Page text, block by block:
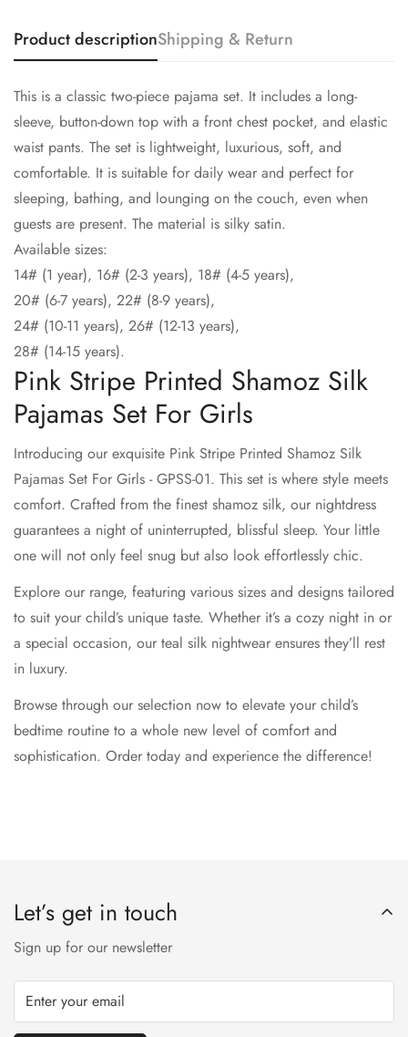
Product descriptionShipping & Return
This is a classic two-piece pajama set. It includes a long-
sleeve, button-down top with a front chest pocket, and elastic
waist pants. The set is lightweight, luxurious, soft, and
comfortable. It is suitable for daily wear and perfect for
sleeping, bathing, and lounging on the couch, even when
guests are present. The material is silky satin.
Available sizes:
14# (1 year), 16# (2-3 years), 18# (4-5 years),
20# (6-7 years), 22# (8-9 years),
24# (10-11 years), 26# (12-13 years),
28# (14-15 years).
Pink Stripe Printed Shamoz Silk
Pajamas Set For Girls
Introducing our exquisite Pink Stripe Printed Shamoz Silk
Pajamas Set For Girls - GPSS-01. This set is where style meets
comfort. Crafted from the finest shamoz silk, our nightdress
guarantees a night of uninterrupted, blissful sleep. Your little
one will not only feel snug but also look effortlessly chic.
Explore our range, featuring various sizes and designs tailored
to suit your child’s unique taste. Whether it’s a cozy night in or
a special occasion, our teal silk nightwear ensures they’ll rest
in luxury.
Browse through our selection now to elevate your child’s
bedtime routine to a whole new level of comfort and
sophistication. Order today and experience the difference!
Let’s get in touch
Sign up for our newsletter
No, I'm not Yes, I am